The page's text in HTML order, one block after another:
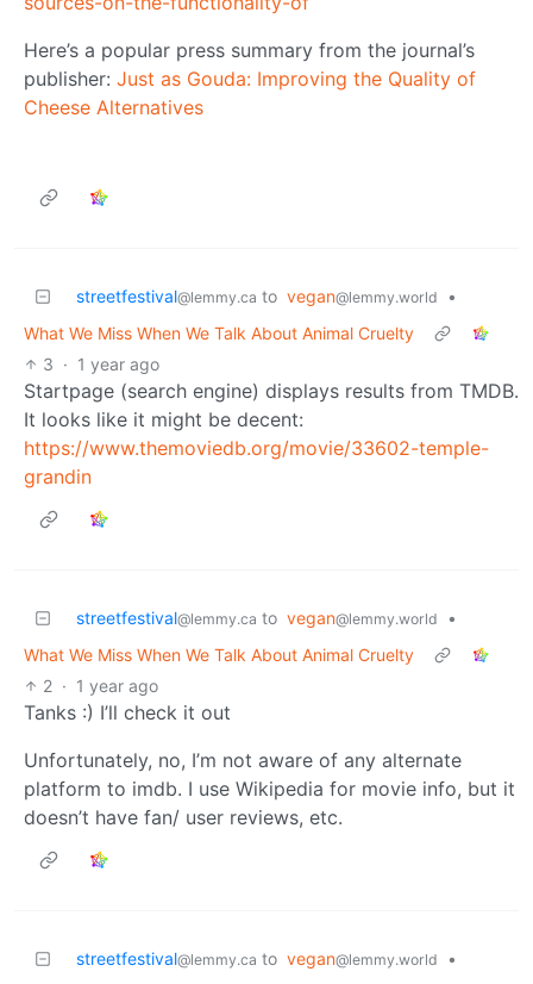
Here’s a popular press summary from the journal’s
publisher: Just as Gouda: Improving the Quality of
Cheese Alternatives
streetfestival@lemmy.ca to vegan@lemmy.world
•
What We Miss When We Talk About Animal Cruelty
3 · 1 year ago
Startpage (search engine) displays results from TMDB.
It looks like it might be decent:
https://www.themoviedb.org/movie/33602-temple-
grandin
streetfestival@lemmy.ca to vegan@lemmy.world
•
What We Miss When We Talk About Animal Cruelty
2 · 1 year ago
Tanks :) I’ll check it out
Unfortunately, no, I’m not aware of any alternate
platform to imdb. I use Wikipedia for movie info, but it
doesn’t have fan/ user reviews, etc.
streetfestival@lemmy.ca to vegan@lemmy.world
•